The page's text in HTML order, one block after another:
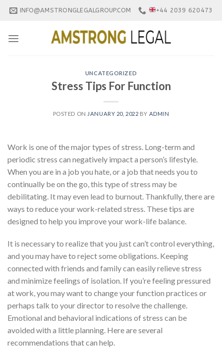
Skip
INFO@AMSTRONGLEGALGROUP.COM +44 2039 620473
UNCATEGORIZED
Stress Tips For Function
POSTED ON JANUARY 20, 2022 BY ADMIN
Work is one of the major types of stress. Long-term and
periodic stress can negatively impact a person’s lifestyle.
When you are in a job you hate, or a job that needs you to
continually be on the go, this type of stress may be
debilitating. It may even lead to burnout. Thankfully, there are
ways to reduce your work-related stress. These tips are
designed to help you improve your work-life balance.
It is necessary to realize that you just can’t control everything,
and you may have to reject some obligations. Keeping
connected with friends and family can easily relieve stress
and minimize feelings of isolation. If you’re feeling pressured
at work, you may want to change your function practices or
perhaps talk to your director to resolve the challenge.
Emotional and behavioral indications of stress can be
avoided with a little planning. Here are several
recommendations that can help.